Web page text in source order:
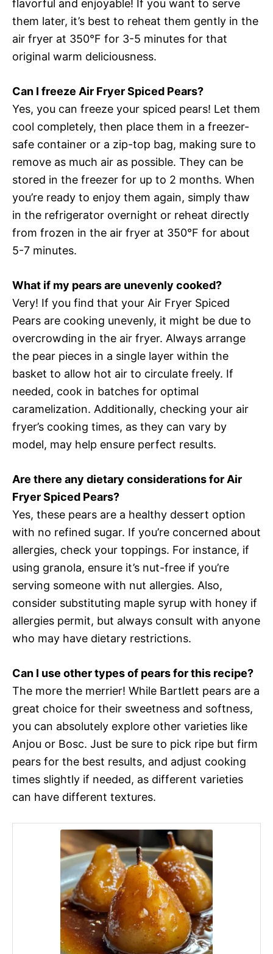
flavorful and enjoyable! If you want to serve
them later, it’s best to reheat them gently in the
air fryer at 350°F for 3-5 minutes for that
original warm deliciousness.
Can I freeze Air Fryer Spiced Pears?
Yes, you can freeze your spiced pears! Let them
cool completely, then place them in a freezer-
safe container or a zip-top bag, making sure to
remove as much air as possible. They can be
stored in the freezer for up to 2 months. When
you’re ready to enjoy them again, simply thaw
in the refrigerator overnight or reheat directly
from frozen in the air fryer at 350°F for about
5-7 minutes.
What if my pears are unevenly cooked?
Very! If you find that your Air Fryer Spiced
Pears are cooking unevenly, it might be due to
overcrowding in the air fryer. Always arrange
the pear pieces in a single layer within the
basket to allow hot air to circulate freely. If
needed, cook in batches for optimal
caramelization. Additionally, checking your air
fryer’s cooking times, as they can vary by
model, may help ensure perfect results.
Are there any dietary considerations for Air
Fryer Spiced Pears?
Yes, these pears are a healthy dessert option
with no refined sugar. If you’re concerned about
allergies, check your toppings. For instance, if
using granola, ensure it’s nut-free if you’re
serving someone with nut allergies. Also,
consider substituting maple syrup with honey if
allergies permit, but always consult with anyone
who may have dietary restrictions.
Can I use other types of pears for this recipe?
The more the merrier! While Bartlett pears are a
great choice for their sweetness and softness,
you can absolutely explore other varieties like
Anjou or Bosc. Just be sure to pick ripe but firm
pears for the best results, and adjust cooking
times slightly if needed, as different varieties
can have different textures.